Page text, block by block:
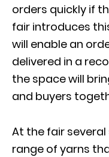
orders quickly if
fair introduces
will enable an
delivered in a
the space will
and buyers
At the fair
range of yarns